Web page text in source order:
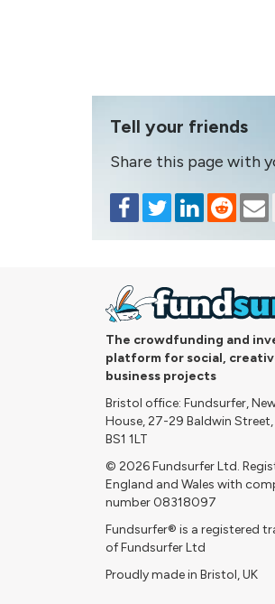
Tell your friends
Share this page with
The crowdfunding and
platform for social,
business projects
Bristol office: Fundsurfer,
House, 27-29 Baldwin
BS1 1LT
© 2026 Fundsurfer Ltd.
England and Wales with
number 08318097
Fundsurfer® is a registered
of Fundsurfer Ltd
Proudly made in Bristol, UK